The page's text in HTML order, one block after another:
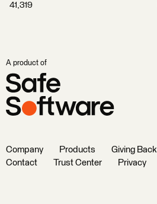
41,319
A product of
Company Products Giving Back
Contact
Trust Center Privacy